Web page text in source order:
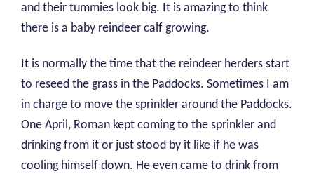
and their tummies look big. It is amazing to think
there is a baby reindeer calf growing.
It is normally the time that the reindeer herders start
to reseed the grass in the Paddocks. Sometimes I am
in charge to move the sprinkler around the Paddocks.
One April, Roman kept coming to the sprinkler and
drinking from it or just stood by it like if he was
cooling himself down. He even came to drink from